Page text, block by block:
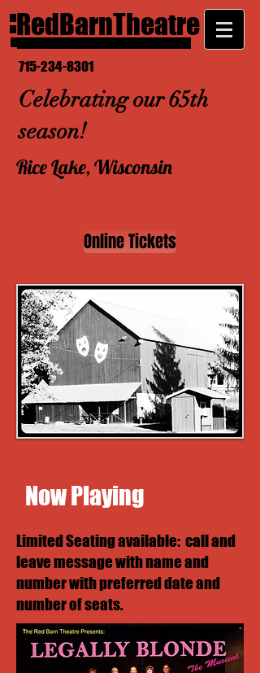
RedBarnTheatre
715-234-8301
Celebrating our 65th
season!
Rice Lake, Wisconsin
Online Tickets
Now Playing
Limited Seating available: call and
leave message with name and
number with preferred date and
number of seats.